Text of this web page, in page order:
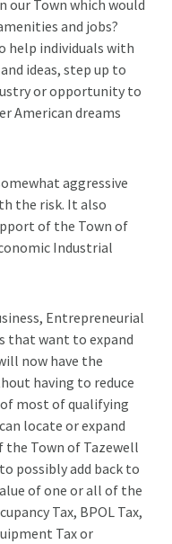
our Town which would
and jobs?
help individuals with
ideas, step up to
or opportunity to
American dreams
aggressive
the risk. It also
of the Town of
Industrial
Entrepreneurial
that want to expand
now have the
having to reduce
most of qualifying
locate or expand
Town of Tazewell
possibly add back to
of one or all of the
Tax, BPOL Tax,
Tax or